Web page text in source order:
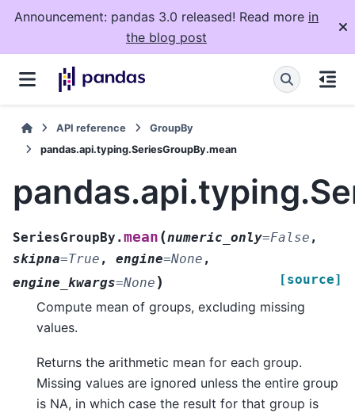
Announcement: pandas 3.0 released! Read more in
the blog post
API reference
GroupBy
pandas.api.typing.SeriesGroupBy.mean
SeriesGroupBy.mean (numeric_only=False ,
skipna=True , engine=None ,
engine_kwargs=None ) [source]
Compute mean of groups, excluding missing
values.
Returns the arithmetic mean for each group.
Missing values are ignored unless the entire group
is NA, in which case the result for that group is